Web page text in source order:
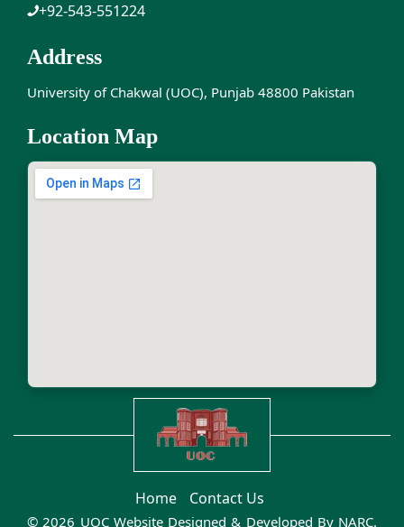
+92-543-551224
Address
University of Chakwal (UOC), Punjab 48800 Pakistan
Location Map
Home Contact Us
© 2026 UOC Website Designed & Developed By NARC.